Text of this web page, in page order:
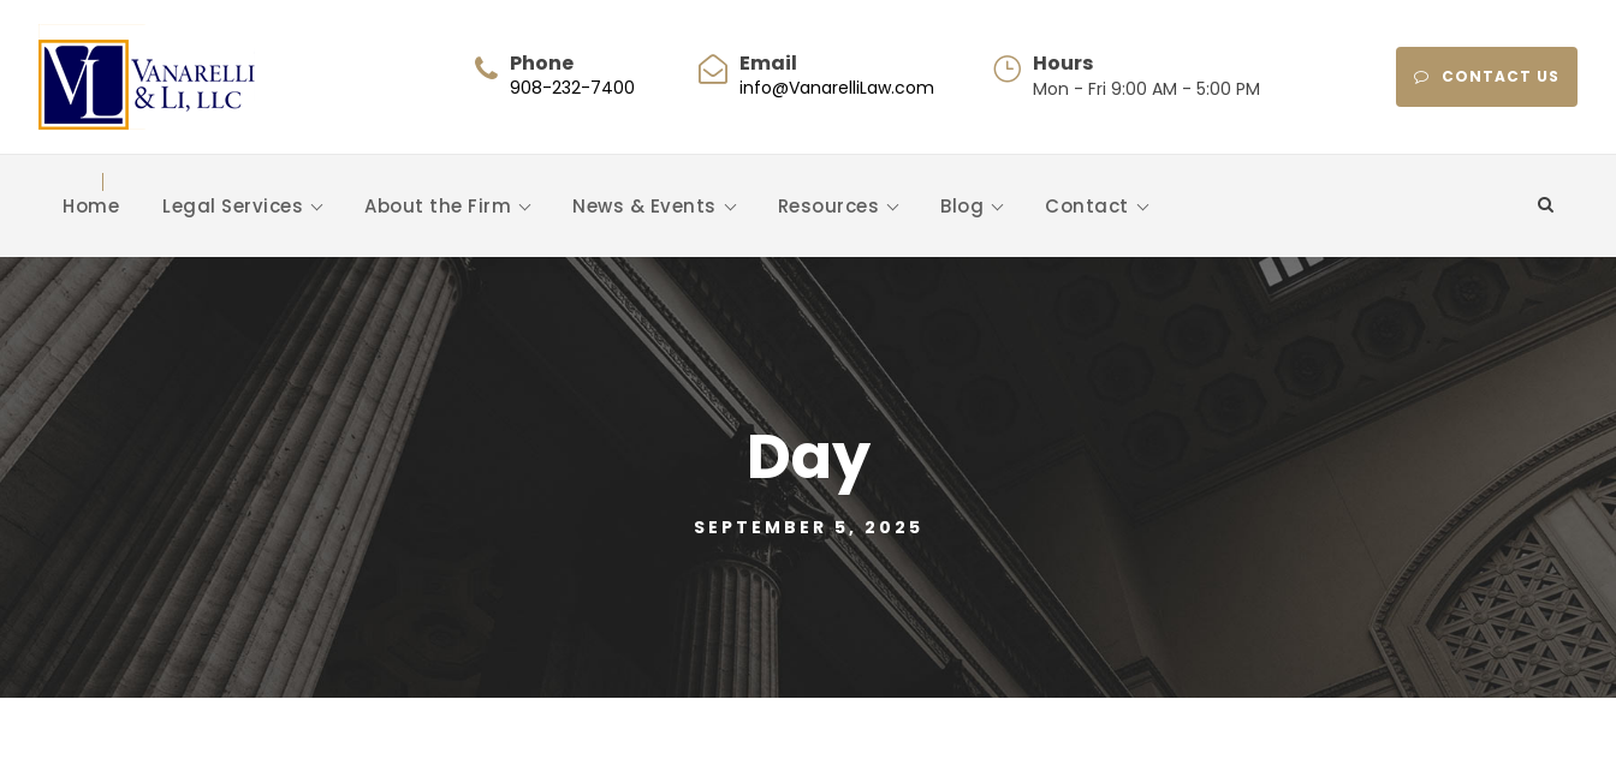
Phone
908-232-7400
Email
info@VanarelliLaw.com
Hours
Mon - Fri 9:00 AM - 5:00 PM CONTACT US
Home Legal Services About the Firm News & Events Resources Blog Contact
Day
SEPTEMBER 5, 2025